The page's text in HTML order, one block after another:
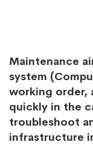
Maintenance
system
working order,
quickly in the
troubleshoot
infrastructure